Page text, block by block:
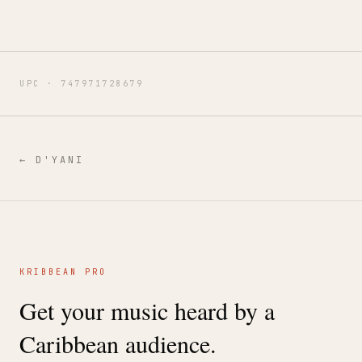
UPC · 747971728679
← D'YANI
KRIBBEAN PRO
Get your music heard by a
Caribbean audience.